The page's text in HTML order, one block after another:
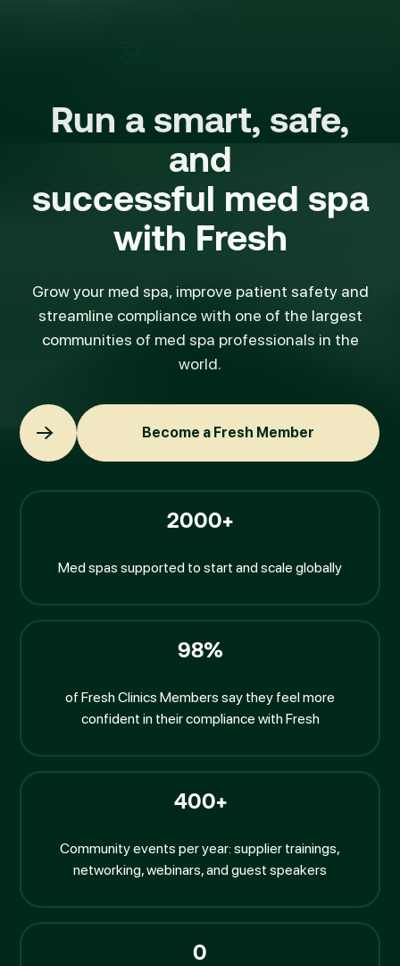
Run a smart, safe,
and
successful med spa
with Fresh
Grow your med spa, improve patient safety and
streamline compliance with one of the largest
communities of med spa professionals in the
world.
Become a Fresh Member
Become a Fresh Member
2000+
Med spas supported to start and scale globally
98%
of Fresh Clinics Members say they feel more
confident in their compliance with Fresh
400+
Community events per year: supplier trainings,
networking, webinars, and guest speakers
0